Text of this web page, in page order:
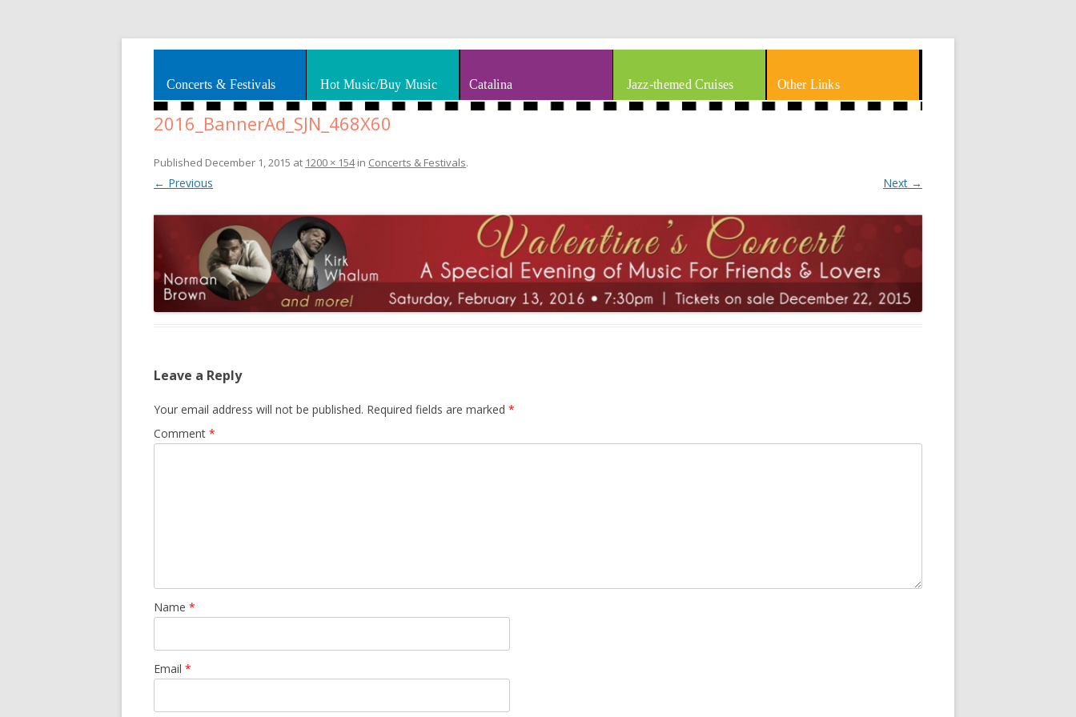
Smooth Jazz News
Splashes of art, travel, book reviews, Rhythm & Blues Skip to content
Concerts & Festivals Hot Music/Buy Music Catalina Jazz-themed Cruises Other Links
2016_BannerAd_SJN_468X60
Published December 1, 2015 at 1200 × 154in Concerts & Festivals.
← Previous Next →
Leave a Reply
Your email address will not be published. Required fields are marked *
Comment *
Name *
Email *